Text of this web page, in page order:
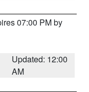
07:00 PM by
Updated: 12:00
AM